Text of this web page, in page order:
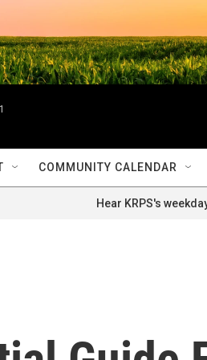
COMMUNITY CALENDAR
Hear KRPS's